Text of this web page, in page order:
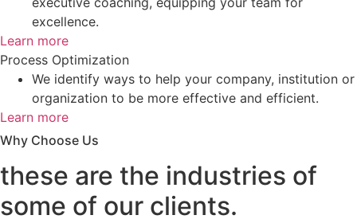
excellence.
Learn more
Process Optimization
We identify ways to help your company, institution or
organization to be more effective and efficient.
Learn more
Why Choose Us
these are the industries of
some of our clients.